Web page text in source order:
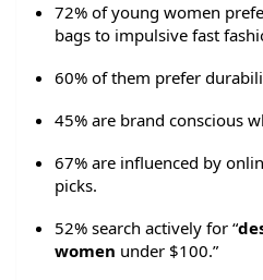
72% of young women
bags to impulsive fast
60% of them prefer
45% are brand conscious
67% are influenced by
picks.
52% search actively for “
women under $100.”